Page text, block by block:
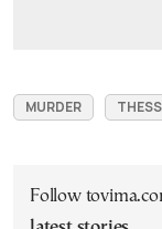
MURDER
Follow